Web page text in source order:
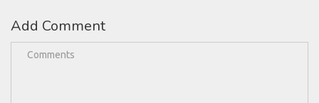
Add Comment